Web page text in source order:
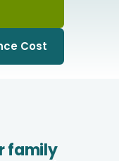
Cost
family